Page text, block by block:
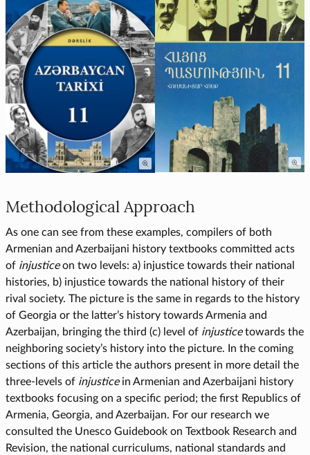
Methodological Approach
As one can see from these examples, compilers of both
Armenian and Azerbaijani history textbooks committed acts
of injusticeon two levels: a) injustice towards their national
histories, b) injustice towards the national history of their
rival society. The picture is the same in regards to the history
of Georgia or the latter’s history towards Armenia and
Azerbaijan, bringing the third (c) level of injusticetowards the
neighboring society’s history into the picture. In the coming
sections of this article the authors present in more detail the
three-levels of injusticein Armenian and Azerbaijani history
textbooks focusing on a specific period; the first Republics of
Armenia, Georgia, and Azerbaijan. For our research we
consulted the Unesco Guidebook on Textbook Research and
Revision, the national curriculums, national standards and